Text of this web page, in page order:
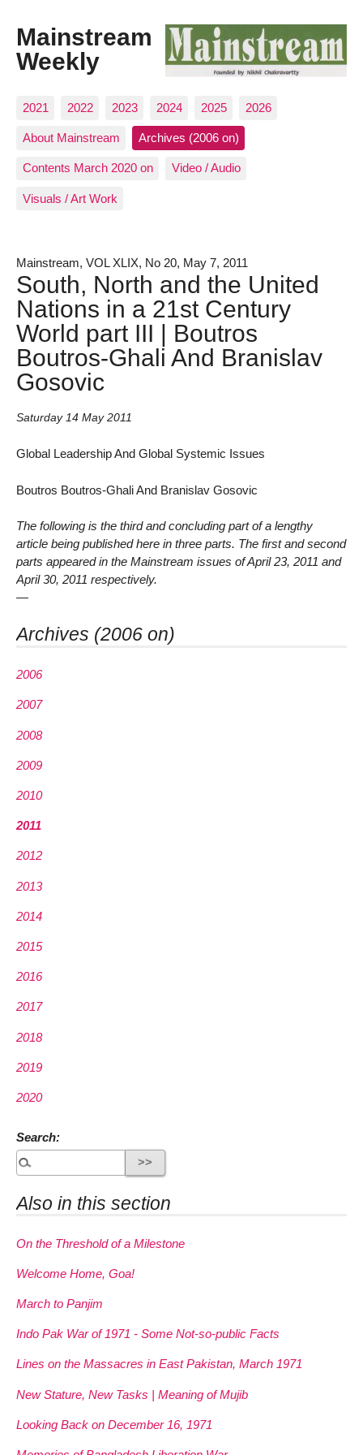
Mainstream
Weekly
2021 2022 2023 2024 2025 2026
About Mainstream Archives (2006 on)
Contents March 2020 on Video / Audio
Visuals / Art Work
Mainstream, VOL XLIX, No 20, May 7, 2011
South, North and the United
Nations in a 21st Century
World part III | Boutros
Boutros-Ghali And Branislav
Gosovic
Saturday 14 May 2011
Global Leadership And Global Systemic Issues
Boutros Boutros-Ghali And Branislav Gosovic
The following is the third and concluding part of a lengthy
article being published here in three parts. The first and second
parts appeared in the Mainstream issues of April 23, 2011 and
April 30, 2011 respectively.
—
Archives (2006 on)
2006
2007
2008
2009
2010
2011
2012
2013
2014
2015
2016
2017
2018
2019
2020
Search:
Also in this section
On the Threshold of a Milestone
Welcome Home, Goa!
March to Panjim
Indo Pak War of 1971 - Some Not-so-public Facts
Lines on the Massacres in East Pakistan, March 1971
New Stature, New Tasks | Meaning of Mujib
Looking Back on December 16, 1971